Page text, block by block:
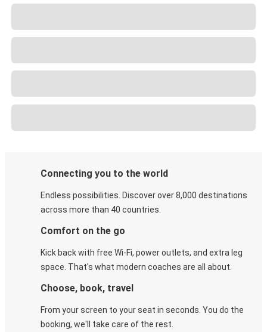
Connecting you to the world
Endless possibilities. Discover over 8,000 destinations
across more than 40 countries.
Comfort on the go
Kick back with free Wi-Fi, power outlets, and extra leg
space. That's what modern coaches are all about.
Choose, book, travel
From your screen to your seat in seconds. You do the
booking, we'll take care of the rest.